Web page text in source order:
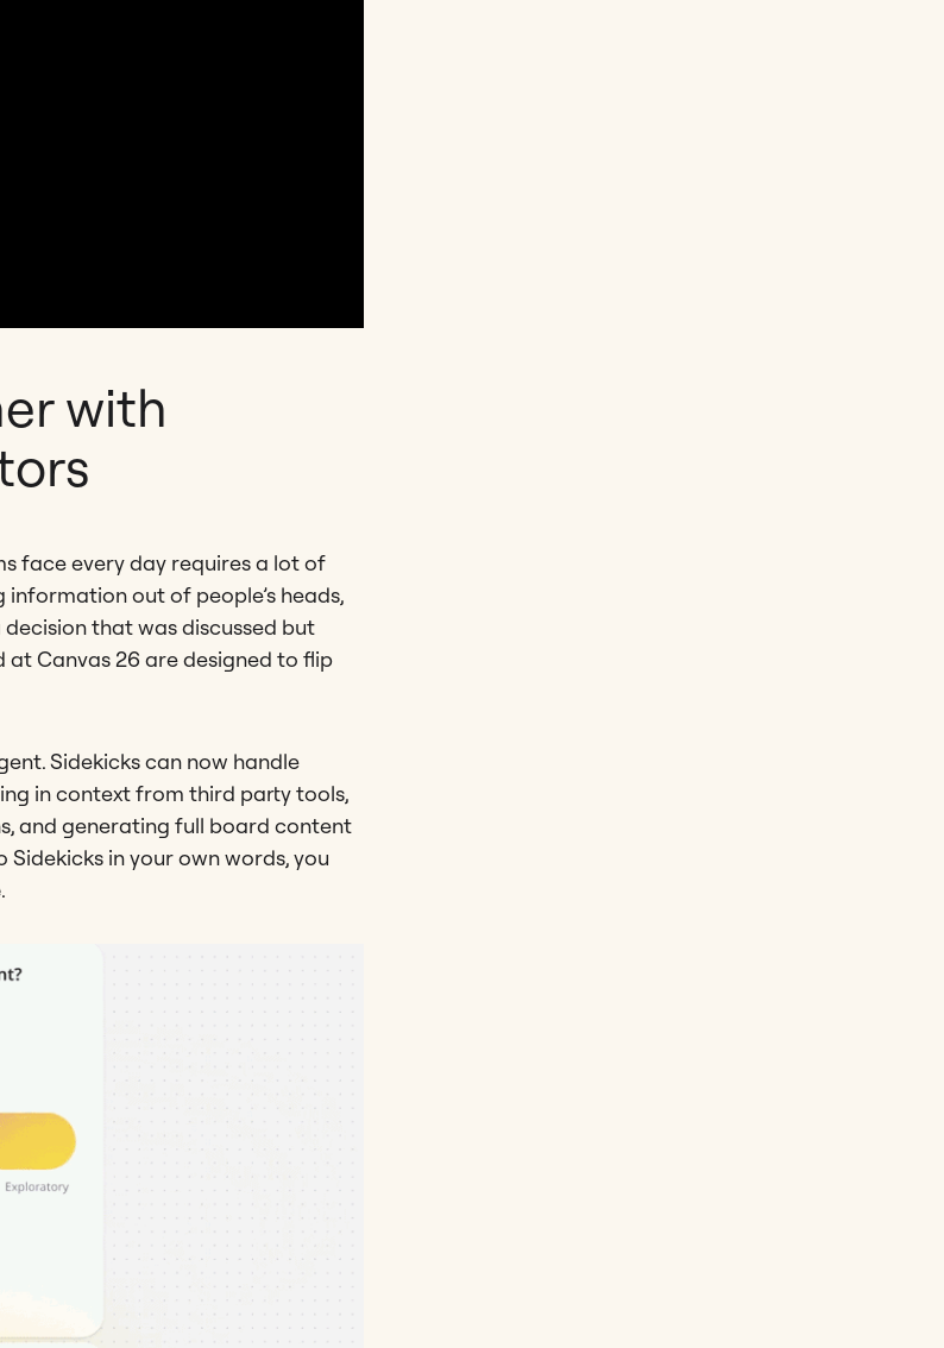
with
face every day requires a lot of
out of people’s heads,
that was discussed but
at Canvas 26 are designed to flip
Sidekicks can now handle
in context from third party tools,
and generating full board content
in your own words, you
.